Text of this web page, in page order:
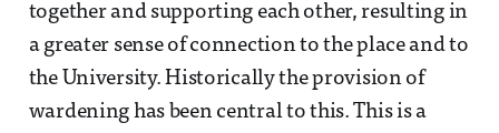
together and supporting each other, resulting in
a greater sense of connection to the place and to
the University. Historically the provision of
wardening has been central to this. This is a